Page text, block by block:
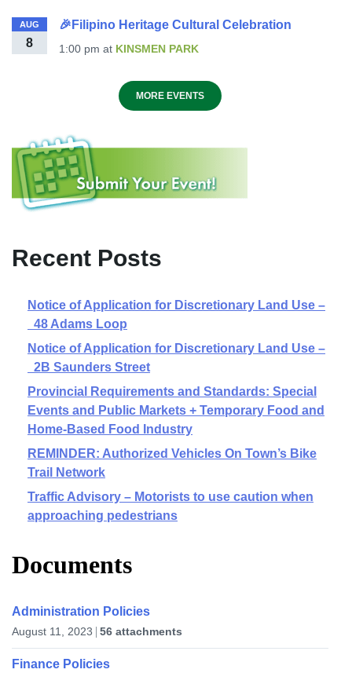
AUG
8
🎉Filipino Heritage Cultural Celebration
1:00 pm at KINSMEN PARK
MORE EVENTS
Recent Posts
Notice of Application for Discretionary Land Use –
48 Adams Loop
Notice of Application for Discretionary Land Use –
2B Saunders Street
Provincial Requirements and Standards: Special
Events and Public Markets + Temporary Food and
Home-Based Food Industry
REMINDER: Authorized Vehicles On Town’s Bike
Trail Network
Traffic Advisory – Motorists to use caution when
approaching pedestrians
Documents
Administration Policies
August 11, 2023 56 attachments
Finance Policies